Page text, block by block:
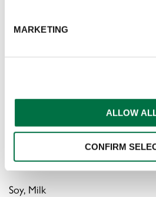
MARKETING
ALLOW
CONFIRM
Maltodextrin, Iodised Salt, Mixed
Flavour, Hydrolysed Protein ( Soy
( Sunflower ), Natural Flavour,
), Milk Solids, Flavour Enhancer (
Allergens
Soy, Milk